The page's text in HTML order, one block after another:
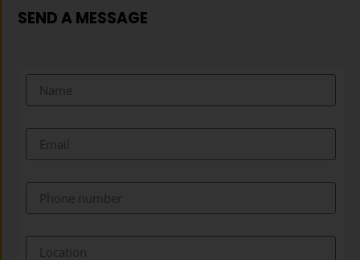
SEND A MESSAGE